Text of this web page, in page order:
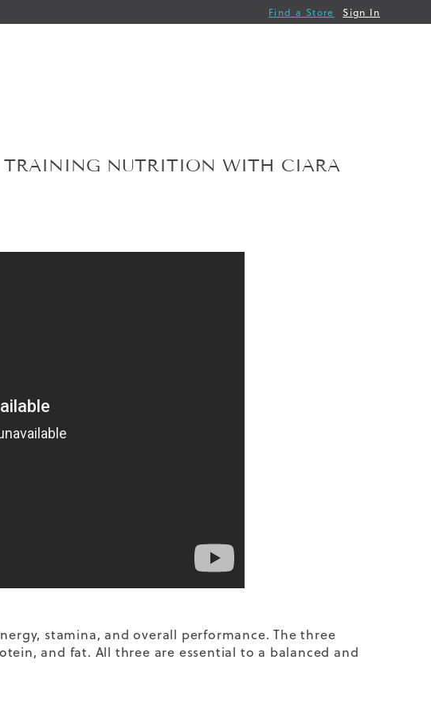
Find a Store Sign In
TRAINING NUTRITION WITH CIARA
stamina, and overall performance. The three
and fat. All three are essential to a balanced and